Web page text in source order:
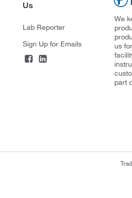
Us
Lab Reporter
Sign Up for Emails
We
us
part